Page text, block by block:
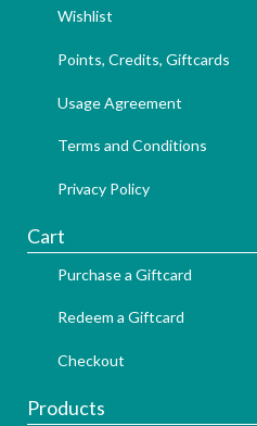
Wishlist
Points, Credits, Giftcards
Usage Agreement
Terms and Conditions
Privacy Policy
Cart
Purchase a Giftcard
Redeem a Giftcard
Checkout
Products